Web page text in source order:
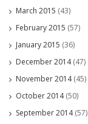
March 2015 (43)
February 2015 (57)
January 2015 (36)
December 2014(47)
November 2014(45)
October 2014(50)
September 2014(57)